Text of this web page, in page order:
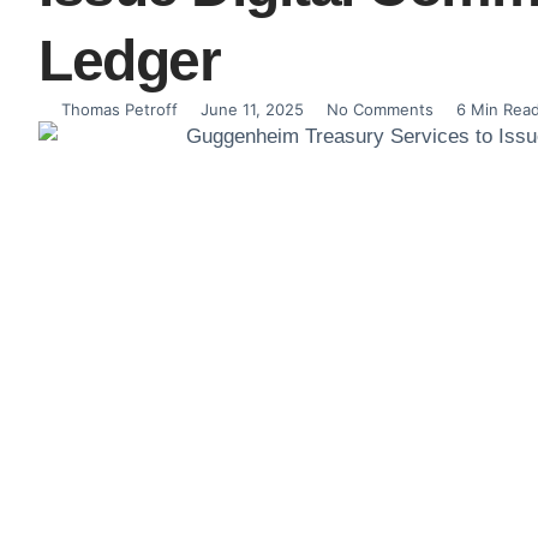
Ledger
Thomas Petroff June 11, 2025 No Comments 6 Min